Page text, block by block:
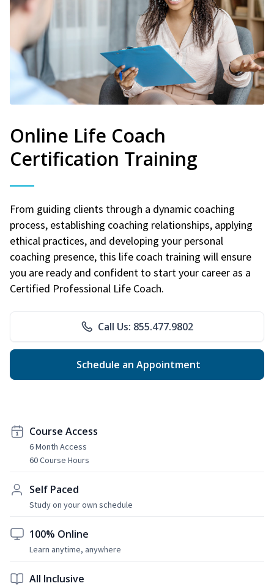
Online Life Coach
Certification Training
From guiding clients through a dynamic coaching
process, establishing coaching relationships, applying
ethical practices, and developing your personal
coaching presence, this life coach training will ensure
you are ready and confident to start your career as a
Certified Professional Life Coach.
Call Us: 855.477.9802
Schedule an Appointment
Course Access
6 Month Access
60 Course Hours
Self Paced
Study on your own schedule
100% Online
Learn anytime, anywhere
All Inclusive